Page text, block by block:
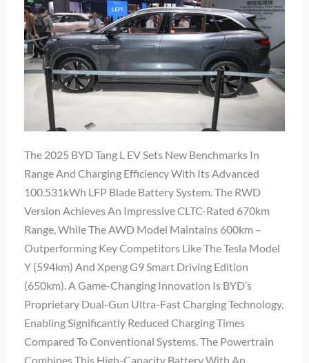
The 2025 BYD Tang L EV Sets New Benchmarks In
Range And Charging Efficiency With Its Advanced
100.531kWh LFP Blade Battery System. The RWD
Version Achieves An Impressive CLTC-Rated 670km
Range, While The AWD Model Maintains 600km –
Outperforming Key Competitors Like The Tesla Model
Y (594km) And Xpeng G9 Smart Driving Edition
(650km). A Game-Changing Innovation Is BYD’s
Proprietary Dual-Gun Ultra-Fast Charging Technology,
Enabling Significantly Reduced Charging Times
Compared To Conventional Systems. The Powertrain
Combines This High-Capacity Battery With An